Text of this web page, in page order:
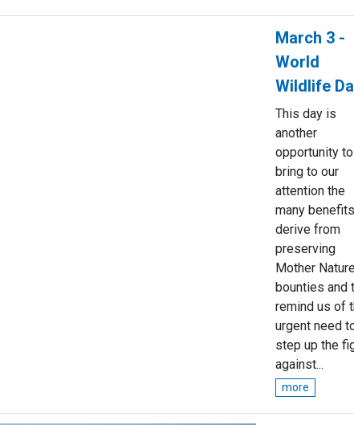
March 3 -
World
Wildlife
This day is
another
opportunity to
bring to our
attention the
many
derive from
preserving
Mother
bounties and
remind us of
urgent need
step up the
against...
more